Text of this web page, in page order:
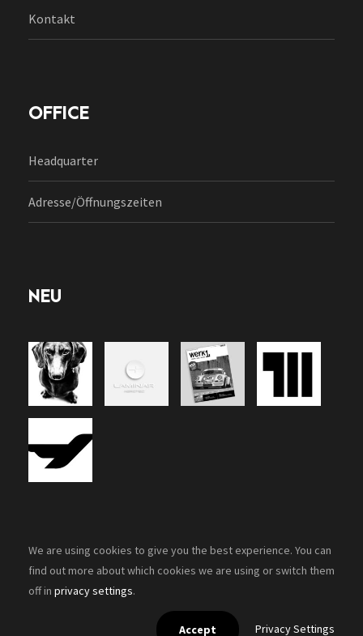
Kontakt
OFFICE
Headquarter
Adresse/Öffnungszeiten
NEU
Copyright 2026, Zenon-Design. All rights reserved.
We are using cookies to give you the best experience. You can
find out more about which cookies we are using or switch them
off in privacy settings.
Accept Privacy Settings